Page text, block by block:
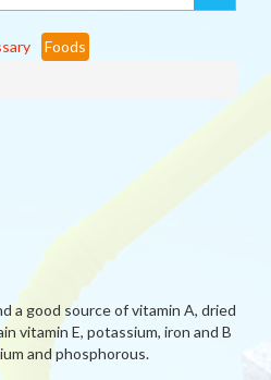
Foods
a good source of vitamin A, dried
vitamin E, potassium, iron and B
and phosphorous.